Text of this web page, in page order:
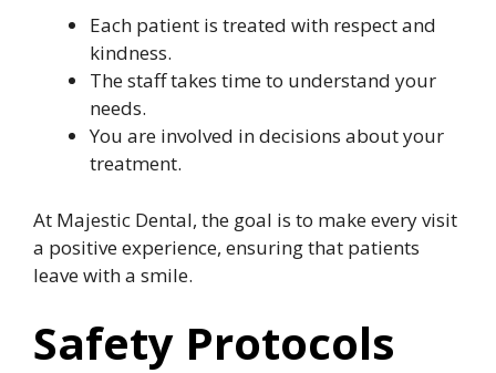
Each patient is treated with respect and
kindness.
The staff takes time to understand your
needs.
You are involved in decisions about your
treatment.
At Majestic Dental, the goal is to make every visit
a positive experience, ensuring that patients
leave with a smile.
Safety Protocols